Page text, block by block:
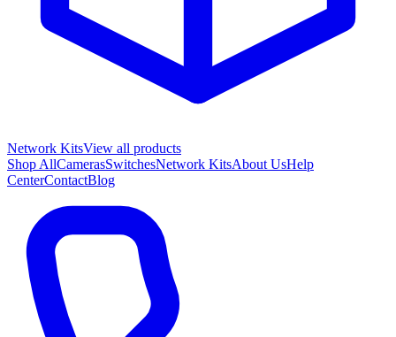
Network KitsView all products
Shop AllCamerasSwitchesNetwork KitsAbout UsHelp
CenterContactBlog